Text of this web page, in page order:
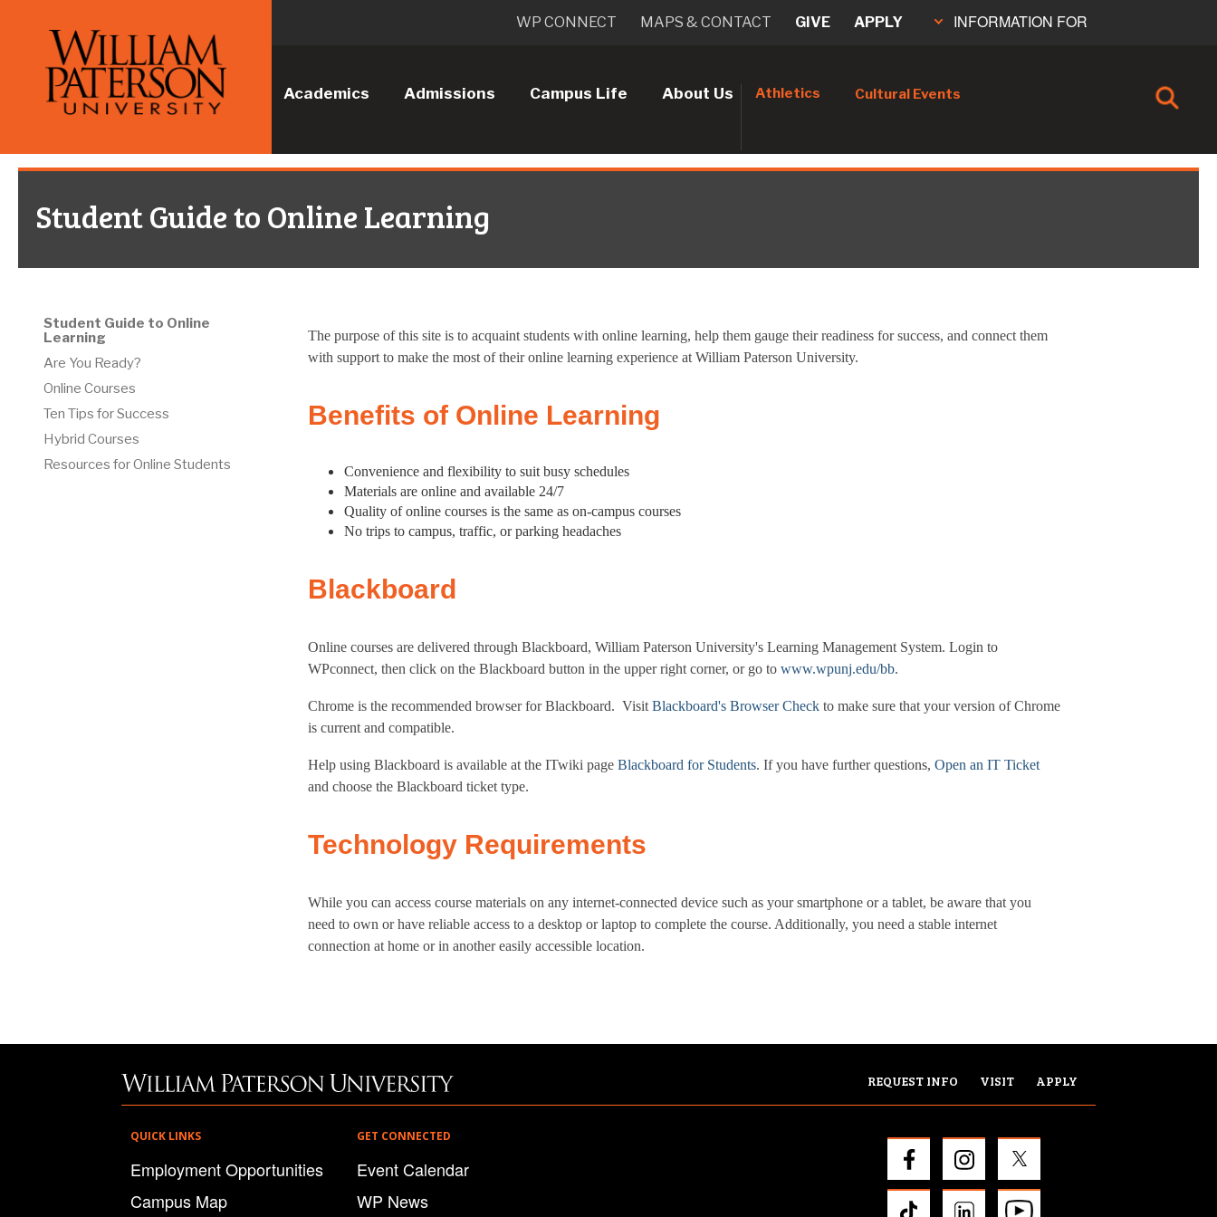
Academics Admissions Campus Life About Us Athletics Cultural Events
WP CONNECT MAPS & CONTACT GIVE APPLY INFORMATION FOR
Student Guide to Online Learning
Student Guide to Online
Learning
Are You Ready?
Online Courses
Ten Tips for Success
Hybrid Courses
Resources for Online Students
The purpose of this site is to acquaint students with online learning, help them gauge their readiness for success, and connect them
with support to make the most of their online learning experience at William Paterson University.
Benefits of Online Learning
Convenience and flexibility to suit busy schedules
Materials are online and available 24/7
Quality of online courses is the same as on-campus courses
No trips to campus, traffic, or parking headaches
Blackboard
Online courses are delivered through Blackboard, William Paterson University's Learning Management System. Login to
WPconnect, then click on the Blackboard button in the upper right corner, or go to www.wpunj.edu/bb.
Chrome is the recommended browser for Blackboard. VisitBlackboard's Browser Check to make sure that your version of Chrome
is current and compatible.
Help using Blackboard is available at the ITwiki page Blackboard for Students. If you have further questions, Open an IT Ticket
and choose the Blackboard ticket type.
Technology Requirements
While you can access course materials on any internet-connected device such as your smartphone or a tablet, be aware that you
need to own or have reliable access to a desktop or laptop to complete the course. Additionally, you need a stable internet
connection at home or in another easily accessible location.
REQUEST INFO VISIT APPLY
QUICK LINKS
Employment Opportunities
Campus Map
GET CONNECTED
Event Calendar
WP News